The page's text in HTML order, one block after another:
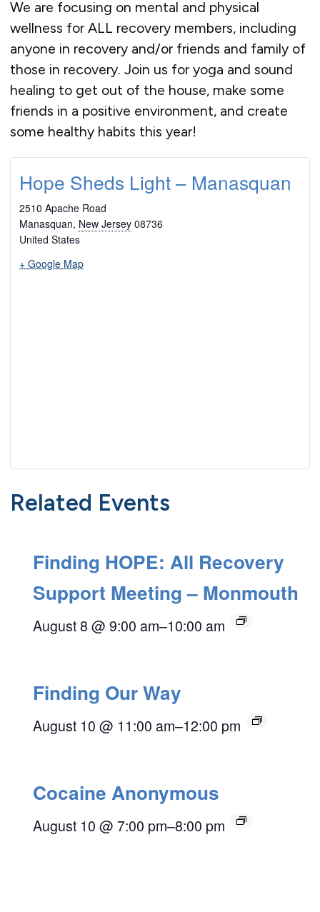
We are focusing on mental and physical
wellness for ALL recovery members, including
anyone in recovery and/or friends and family of
those in recovery. Join us for yoga and sound
healing to get out of the house, make some
friends in a positive environment, and create
some healthy habits this year!
Hope Sheds Light – Manasquan
2510 Apache Road
Manasquan, New Jersey 08736
United States
+ Google Map
Related Events
Finding HOPE: All Recovery
Support Meeting – Monmouth
August 8 @ 9:00 am–10:00 am
Finding Our Way
August 10 @ 11:00 am–12:00 pm
Cocaine Anonymous
August 10 @ 7:00 pm–8:00 pm